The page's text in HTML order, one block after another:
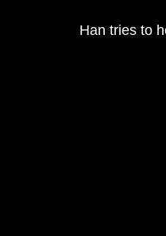
Han tries to